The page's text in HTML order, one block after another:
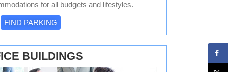
for all budgets and lifestyles.
FIND PARKING
BUILDINGS